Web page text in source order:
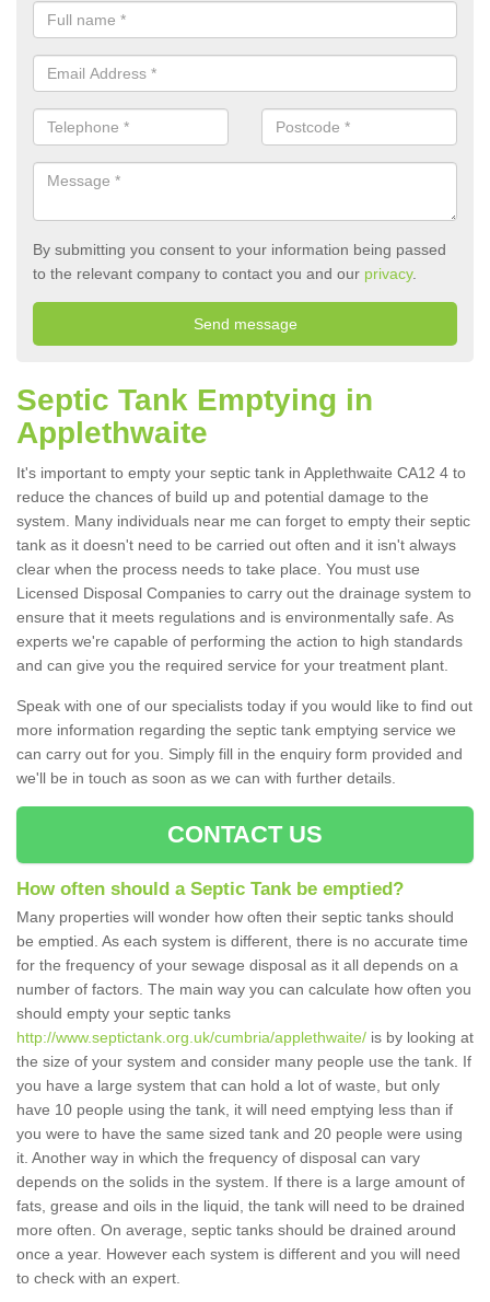
By submitting you consent to your information being passed
to the relevant company to contact you and our privacy.
Septic Tank Emptying in
Applethwaite
It's important to empty your septic tank in Applethwaite CA12 4 to
reduce the chances of build up and potential damage to the
system. Many individuals near me can forget to empty their septic
tank as it doesn't need to be carried out often and it isn't always
clear when the process needs to take place. You must use
Licensed Disposal Companies to carry out the drainage system to
ensure that it meets regulations and is environmentally safe. As
experts we're capable of performing the action to high standards
and can give you the required service for your treatment plant.
Speak with one of our specialists today if you would like to find out
more information regarding the septic tank emptying service we
can carry out for you. Simply fill in the enquiry form provided and
we'll be in touch as soon as we can with further details.
CONTACT US
How often should a Septic Tank be emptied?
Many properties will wonder how often their septic tanks should
be emptied. As each system is different, there is no accurate time
for the frequency of your sewage disposal as it all depends on a
number of factors. The main way you can calculate how often you
should empty your septic tanks
http://www.septictank.org.uk/cumbria/applethwaite/ is by looking at
the size of your system and consider many people use the tank. If
you have a large system that can hold a lot of waste, but only
have 10 people using the tank, it will need emptying less than if
you were to have the same sized tank and 20 people were using
it. Another way in which the frequency of disposal can vary
depends on the solids in the system. If there is a large amount of
fats, grease and oils in the liquid, the tank will need to be drained
more often. On average, septic tanks should be drained around
once a year. However each system is different and you will need
to check with an expert.